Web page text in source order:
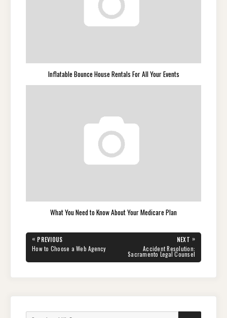
Inflatable Bounce House Rentals For All Your Events
What You Need to Know About Your Medicare Plan
Post
navigation
« PREVIOUS
PREVIOUS
POST:
How to Choose a Web Agency
NEXT »
POST:
Accident Resolution:
Sacramento Legal Counsel